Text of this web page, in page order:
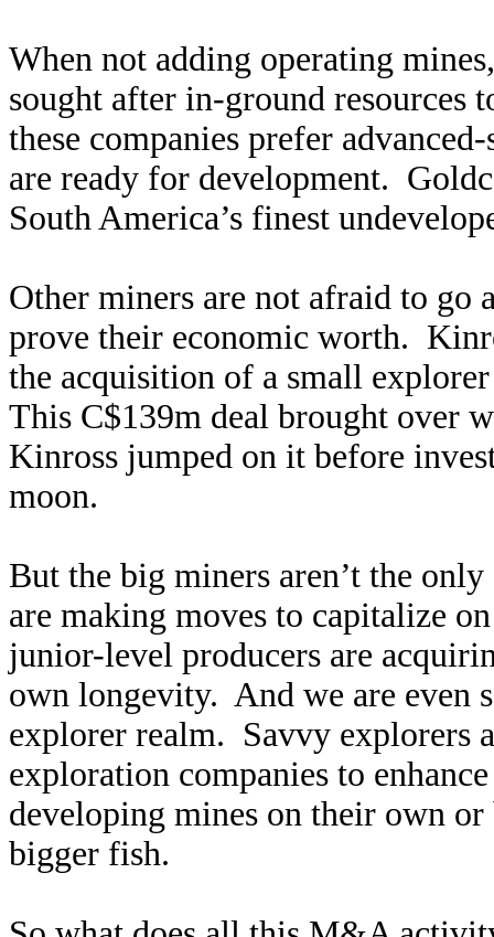
When not adding operating
sought after in-ground resources
these companies prefer
are ready for development.
South America’s finest
Other miners are not afraid to go
prove their economic worth.
the acquisition of a small
This C$139m deal brought over
Kinross jumped on it before
moon.
But the big miners aren’t the
are making moves to capitalize
junior-level producers are
own longevity. And we are even
explorer realm. Savvy explorers
exploration companies to
developing mines on their own
bigger fish.